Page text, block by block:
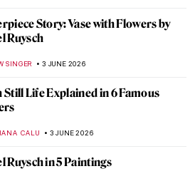
Story: Vase with Flowers by
Ruysch
SINGER 3 JUNE 2026
Still Life Explained in 6 Famous
CALU 3 JUNE 2026
Ruysch in 5 Paintings